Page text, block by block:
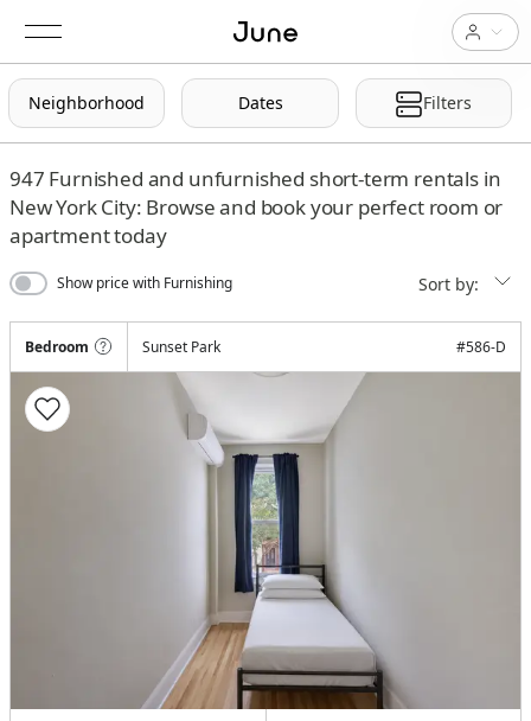
Neighborhood Dates Filters
947 Furnished and unfurnished short-term rentals in
New York City: Browse and book your perfect room or
apartment today
Show price with Furnishing Sort by:
Bedroom Sunset Park #586-D